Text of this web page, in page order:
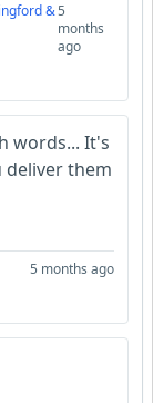
&5
months
ago
words... It's
deliver them
5 months ago